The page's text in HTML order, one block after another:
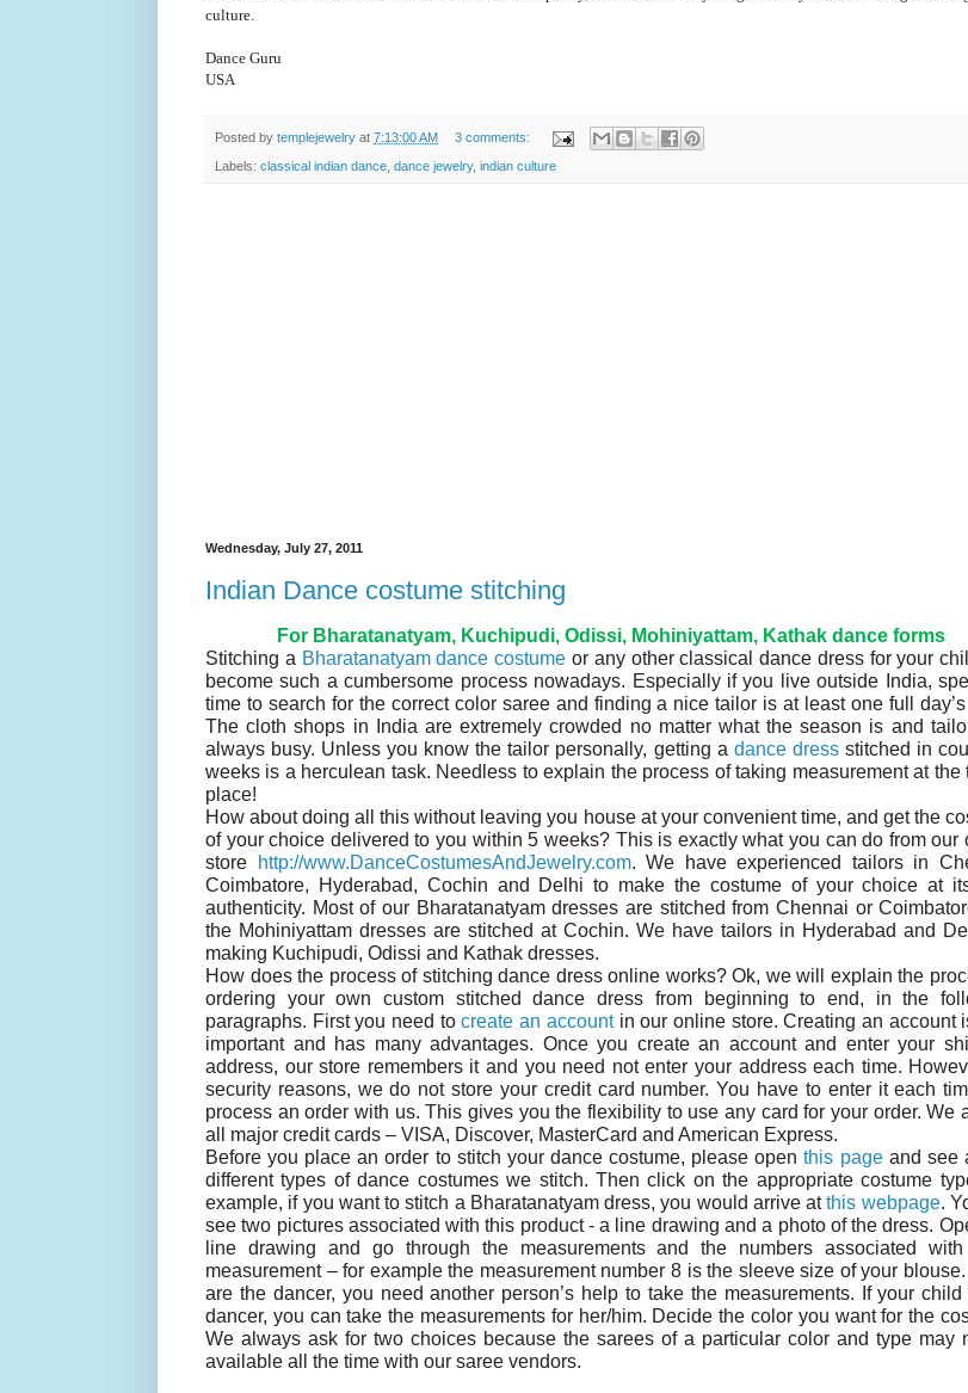
culture.
Dance Guru
USA
Posted by templejewelry at 7:13:00 AM 3 comments:
Labels: classical indian dance dance jewelry, indian culture
Wednesday, July 27, 2011
Indian Dance costume stitching
For Bharatanatyam, Kuchipudi, Odissi, Mohiniyattam, Kathak dance forms
Stitching a Bharatanatyam dance costume or any other classical dance dress for your
become such a cumbersome process nowadays. Especially if you live outside India,
time to search for the correct color saree and finding a nice tailor is at least one full
The cloth shops in India are extremely crowded no matter what the season is and
always busy. Unless you know the tailor personally, getting a dance dressstitched in
weeks is a herculean task. Needless to explain the process of taking measurement at the
place!
How about doing all this without leaving you house at your convenient time, and get the
of your choice delivered to you within 5 weeks? This is exactly what you can do from our
store
http://www.DanceCostumesAndJewelry.com. We have experienced tailors in
Coimbatore, Hyderabad, Cochin and Delhi to make the costume of your choice at
authenticity. Most of our Bharatanatyam dresses are stitched from Chennai or
the Mohiniyattam dresses are stitched at Cochin. We have tailors in Hyderabad and
making Kuchipudi, Odissi and Kathak dresses.
How does the process of stitching dance dress online works? Ok, we will explain the
ordering your own custom stitched dance dress from beginning to end, in the
paragraphs. First you need tocreate an accountin our online store. Creating an account
important and has many advantages. Once you create an account and enter your
address, our store remembers it and you need not enter your address each time.
security reasons, we do not store your credit card number. You have to enter it each
process an order with us. This gives you the flexibility to use any card for your order. We
all major credit cards – VISA, Discover, MasterCard and American Express.
Before you place an order to stitch your dance costume, please openthis pageand see
different types of dance costumes we stitch. Then click on the appropriate costume
example, if you want to stitch a Bharatanatyam dress, you would arrive atthis webpage.
see two pictures associated with this product - a line drawing and a photo of the dress.
line drawing and go through the measurements and the numbers associated
measurement – for example the measurement number 8 is the sleeve size of your blouse.
are the dancer, you need another person’s help to take the measurements. If your
dancer, you can take the measurements for her/him. Decide the color you want for the
We always ask for two choices because the sarees of a particular color and type may
available all the time with our saree vendors.